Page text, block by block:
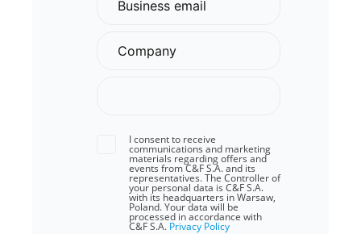
I consent to receive
communications and marketing
materials regarding offers and
events from C&F S.A. and its
representatives. The Controller of
your personal data is C&F S.A.
with its headquarters in Warsaw,
Poland. Your data will be
processed in accordance with
C&F S.A. Privacy Policy